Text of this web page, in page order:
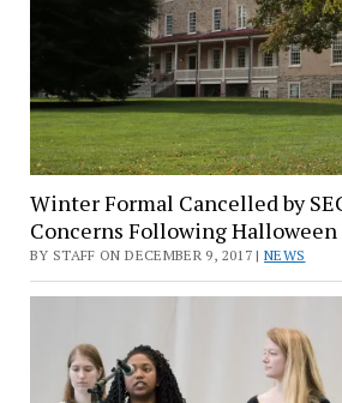
Winter Formal Cancelled by
Concerns Following Halloween
BY STAFF ON DECEMBER 9, 2017 |NEWS